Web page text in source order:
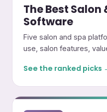
The Best Salon
Software
Five salon and spa
use, salon features,
See the ranked picks